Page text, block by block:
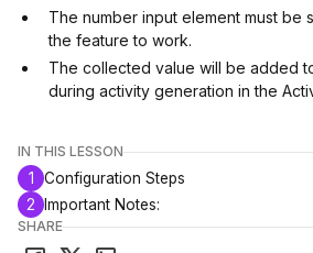
IN THIS LESSON
1
Configuration Steps
2
Important Notes:
SHARE
The number input element must
the feature to work.
The collected value will be added
during activity generation in the